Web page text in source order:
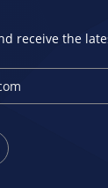
receive the